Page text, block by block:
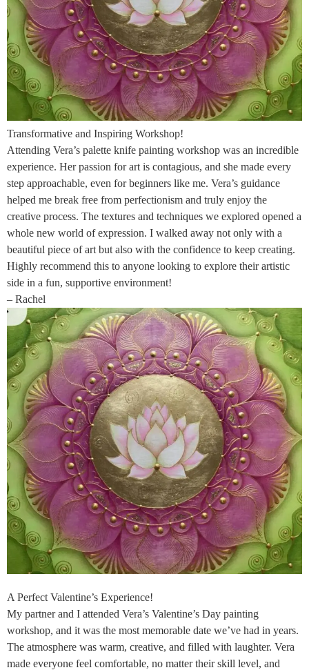
Transformative and Inspiring Workshop!
Attending Vera’s palette knife painting workshop was an incredible
experience. Her passion for art is contagious, and she made every
step approachable, even for beginners like me. Vera’s guidance
helped me break free from perfectionism and truly enjoy the
creative process. The textures and techniques we explored opened a
whole new world of expression. I walked away not only with a
beautiful piece of art but also with the confidence to keep creating.
Highly recommend this to anyone looking to explore their artistic
side in a fun, supportive environment!
– Rachel
A Perfect Valentine’s Experience!
My partner and I attended Vera’s Valentine’s Day painting
workshop, and it was the most memorable date we’ve had in years.
The atmosphere was warm, creative, and filled with laughter. Vera
made everyone feel comfortable, no matter their skill level, and